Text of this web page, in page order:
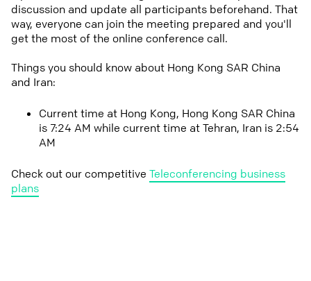
discussion and update all participants beforehand. That
way, everyone can join the meeting prepared and you'll
get the most of the online conference call.
Things you should know about Hong Kong SAR China
and Iran:
Current time at Hong Kong, Hong Kong SAR China
is 7:24 AM while current time at Tehran, Iran is 2:54
AM
Check out our competitive Teleconferencing business
plans